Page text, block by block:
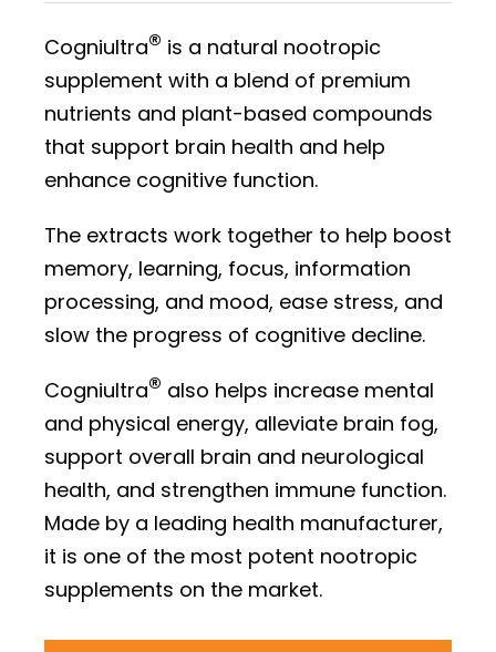
Cogniultra® is a natural nootropic
supplement with a blend of premium
nutrients and plant-based compounds
that support brain health and help
enhance cognitive function.
The extracts work together to help boost
memory, learning, focus, information
processing, and mood, ease stress, and
slow the progress of cognitive decline.
Cogniultra® also helps increase mental
and physical energy, alleviate brain fog,
support overall brain and neurological
health, and strengthen immune function.
Made by a leading health manufacturer,
it is one of the most potent nootropic
supplements on the market.